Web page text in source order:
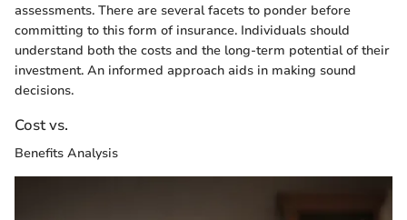
assessments. There are several facets to ponder before
committing to this form of insurance. Individuals should
understand both the costs and the long-term potential of their
investment. An informed approach aids in making sound
decisions.
Cost vs.
Benefits Analysis